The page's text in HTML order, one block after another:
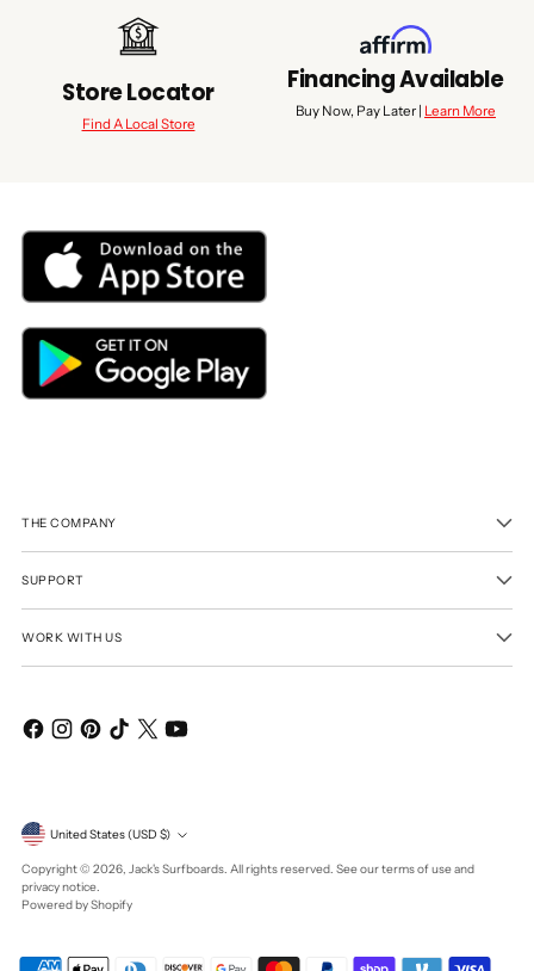
Store Locator
Find A Local Store
Financing Available
Buy Now, Pay Later | Learn More
THE COMPANY
SUPPORT
WORK WITH US
Currency United States (USD $)
Copyright © 2026, Jack's Surfboards. All rights reserved. See our terms of use and
privacy notice.
Powered by Shopify